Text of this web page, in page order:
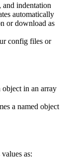
and indentation
automatically
or download as
config files or
object in an array
a named object
as: